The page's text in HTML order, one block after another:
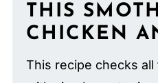
THIS
CHICKEN
This recipe checks